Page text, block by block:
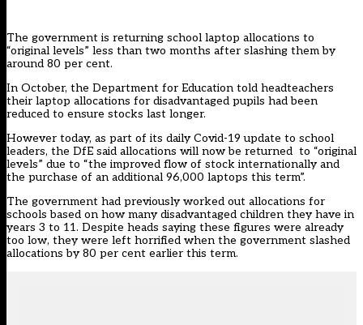
The government is returning school laptop allocations to
“original levels” less than two months after slashing them by
around 80 per cent.
In October, the Department for Education told headteachers
their laptop allocations for disadvantaged pupils had been
reduced to ensure stocks last longer.
However today, as part of its daily Covid-19 update to school
leaders, the DfE said allocations will now be returned to “original
levels” due to “the improved flow of stock internationally and
the purchase of an additional 96,000 laptops this term”.
The government had previously worked out allocations for
schools based on how many disadvantaged children they have in
years 3 to 11. Despite heads saying these figures were already
too low, they were left horrified when the government slashed
allocations by 80 per cent earlier this term.